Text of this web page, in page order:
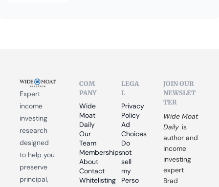
Expert
income
investing
research
designed
to help you
preserve
principal,
COM
PANY
Wide
Moat
Daily
Our
Team
Memberships
About
Contact
Whitelisting
LEGA
L
Privacy
Policy
Ad
Choices
Do
not
sell
my
Perso
JOIN OUR
NEWSLET
TER
Wide Moat
Daily is
author and
income
investing
expert
Brad